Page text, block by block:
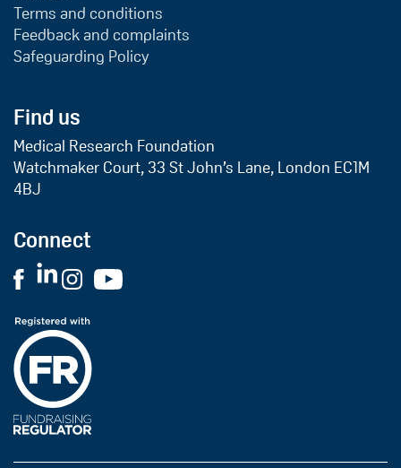
Terms and conditions
Feedback and complaints
Safeguarding Policy
Find us
Medical Research Foundation
Watchmaker Court, 33 St John’s Lane, London EC1M
4BJ
Connect